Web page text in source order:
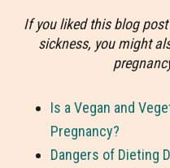
If you liked this blog
sickness, you might
Is a Vegan and
Pregnancy?
Dangers of Dieting